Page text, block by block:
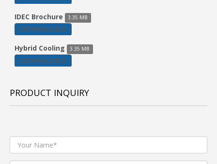
IDEC Brochure 3.35 MB
DOWNLOAD
Hybrid Cooling 3.35 MB
DOWNLOAD
PRODUCT INQUIRY